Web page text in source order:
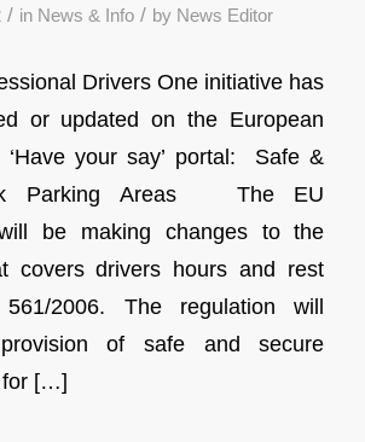
/ in News & Info / by News Editor
Drivers One initiative has
or updated on the European
‘Have your say’ portal: Safe &
Parking Areas The EU
be making changes to the
covers drivers hours and rest
2006. The regulation will
of safe and secure
for […]